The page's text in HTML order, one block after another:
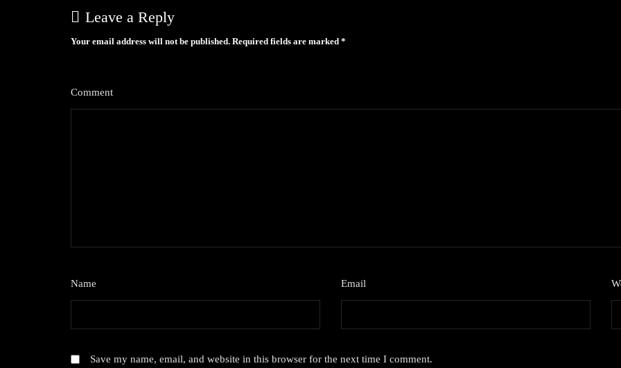
Leave a Reply
Your email address will not be published. Required fields are marked *
Comment
Name Email
Save my name, email, and website in this browser for the next time I comment.